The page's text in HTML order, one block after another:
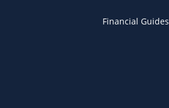
Financial Guides